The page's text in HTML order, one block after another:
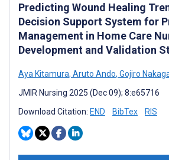
Predicting Wound Healing
Decision Support System for
Management in Home Care
Development and Validation
Aya Kitamura, Aruto Ando, Gojiro
JMIR Nursing 2025 (Dec 09); 8:e65716
Download Citation: END BibTex RIS